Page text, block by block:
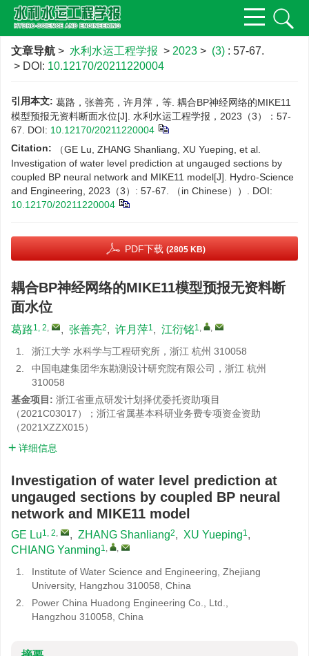
文章导航 > 水利水运工程学报 > 2023 > (3) : 57-67.
> DOI: 10.12170/20211220004
引用本文: 葛路，张善亮，许月萍，等. 耦合BP神经网络的MIKE11
模型预报无资料断面水位[J]. 水利水运工程学报，2023（3）：57-
67.
DOI: 10.12170/20211220004
Citation:
（GE Lu, ZHANG Shanliang, XU Yueping, et al.
Investigation of water level prediction at ungauged sections by
coupled BP neural network and MIKE11 model[J]. Hydro-Science
and Engineering, 2023（3）: 57-67. （in Chinese））.
DOI:
10.12170/20211220004
PDF下载 (2805 KB)
耦合BP神经网络的MIKE11模型预报无资料断
面水位
葛路1, 2, , 张善亮2, 许月萍1, 江衍铭1, ,
1.
浙江大学 水科学与工程研究所，浙江 杭州 310058
2.
中国电建集团华东勘测设计研究院有限公司，浙江 杭州
310058
基金项目: 浙江省重点研发计划择优委托资助项目
（2021C03017）；浙江省属基本科研业务费专项资金资助
（2021XZZX015）
详细信息
Investigation of water level prediction at
ungauged sections by coupled BP neural
network and MIKE11 model
GE Lu1, 2, , ZHANG Shanliang2, XU Yueping1,
CHIANG Yanming1, ,
1.
Institute of Water Science and Engineering, Zhejiang
University, Hangzhou 310058, China
2.
Power China Huadong Engineering Co., Ltd.,
Hangzhou 310058, China